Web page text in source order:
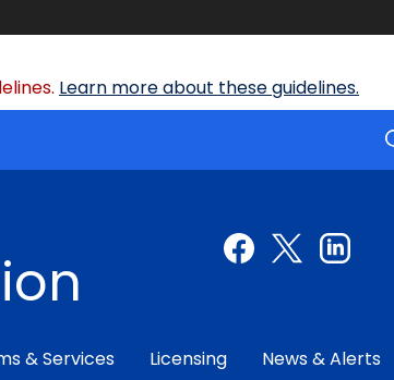
Learn more about these guidelines.
& Services Licensing News & Alerts